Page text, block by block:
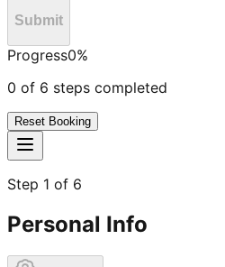
Submit
Progress0%
0 of 6 steps completed
Reset Booking
Step 1 of 6
Personal Info